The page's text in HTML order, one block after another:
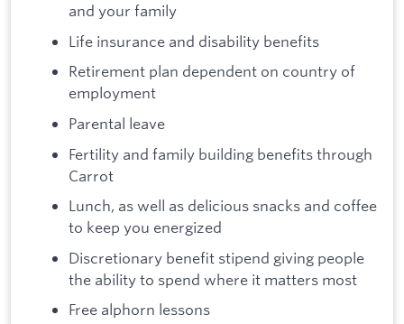
and your family
Life insurance and disability benefits
Retirement plan dependent on country of
employment
Parental leave
Fertility and family building benefits through
Carrot
Lunch, as well as delicious snacks and coffee
to keep you energized
Discretionary benefit stipend giving people
the ability to spend where it matters most
Free alphorn lessons